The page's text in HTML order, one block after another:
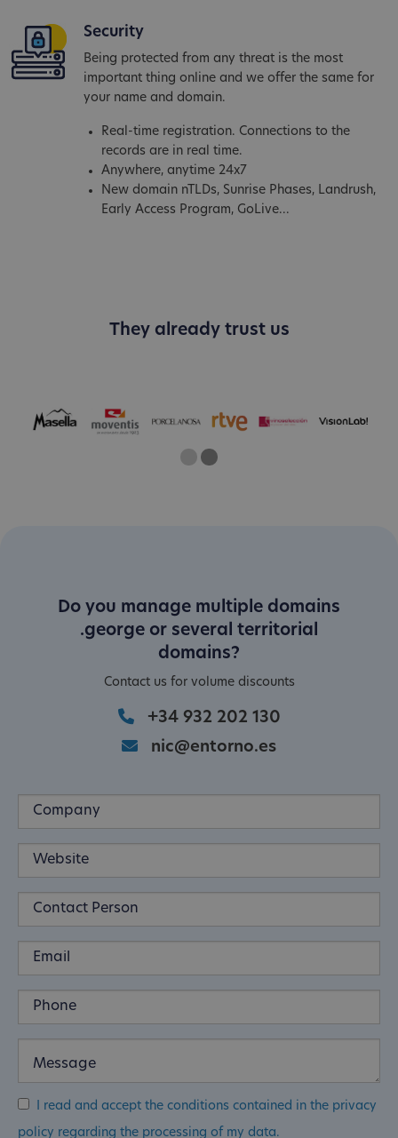
Security
Being protected from any threat is the most
important thing online and we offer the same for
your name and domain.
Real-time registration. Connections to the
records are in real time.
Anywhere, anytime 24x7
New domain nTLDs, Sunrise Phases, Landrush,
Early Access Program, GoLive...
They already trust us
OneTwo
Current Slide
Do you manage multiple domains
.george or several territorial
domains?
Contact us for volume discounts
+34 932 202 130
nic@entorno.es
I read and accept the conditions contained in the privacy
policy regarding the processing of my data.